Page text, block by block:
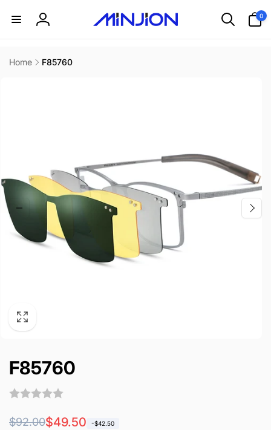
content
Log
0
items
Home
F85760
F85760
Regular
$92.00
Sale
$49.50 -$42.50